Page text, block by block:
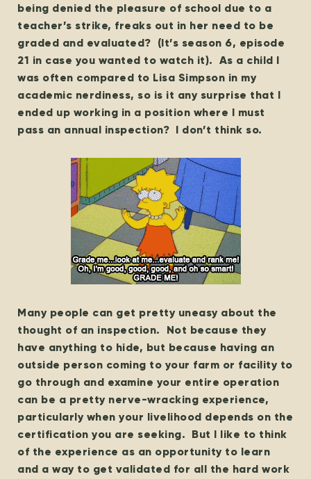
being denied the pleasure of school due to a
teacher’s strike, freaks out in her need to be
graded and evaluated? (It’s season 6, episode
21 in case you wanted to watch it). As a child I
was often compared to Lisa Simpson in my
academic nerdiness, so is it any surprise that I
ended up working in a position where I must
pass an annual inspection? I don’t think so.
Many people can get pretty uneasy about the
thought of an inspection. Not because they
have anything to hide, but because having an
outside person coming to your farm or facility to
go through and examine your entire operation
can be a pretty nerve-wracking experience,
particularly when your livelihood depends on the
certification you are seeking. But I like to think
of the experience as an opportunity to learn
and a way to get validated for all the hard work